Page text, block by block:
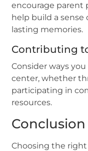
encourage parent
help build a
lasting memories.
Contributing
Consider ways
center, whether
participating in
resources.
Conclusion
Choosing the